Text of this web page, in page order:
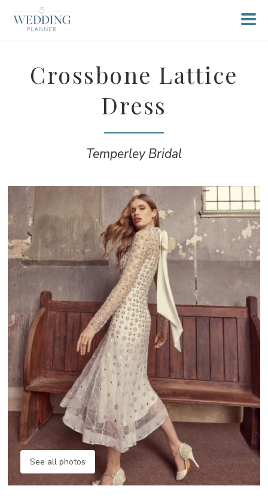
Crossbone Lattice
Dress
Temperley Bridal
See all photos